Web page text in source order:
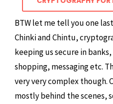
BTW let me tell you one
Chinki and Chintu,
keeping us secure in
shopping, messaging etc.
very very complex though.
mostly behind the scenes,